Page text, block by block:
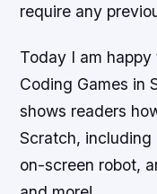
require any
Today I am
Coding Games in
shows readers
Scratch, including
on-screen robot,